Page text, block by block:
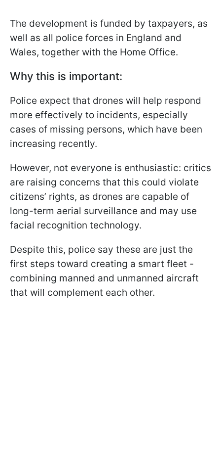
The development is funded by taxpayers, as
well as all police forces in England and
Wales, together with the Home Office.
Why this is important:
Police expect that drones will help respond
more effectively to incidents, especially
cases of missing persons, which have been
increasing recently.
However, not everyone is enthusiastic: critics
are raising concerns that this could violate
citizens’ rights, as drones are capable of
long-term aerial surveillance and may use
facial recognition technology.
Despite this, police say these are just the
first steps toward creating a smart fleet -
combining manned and unmanned aircraft
that will complement each other.